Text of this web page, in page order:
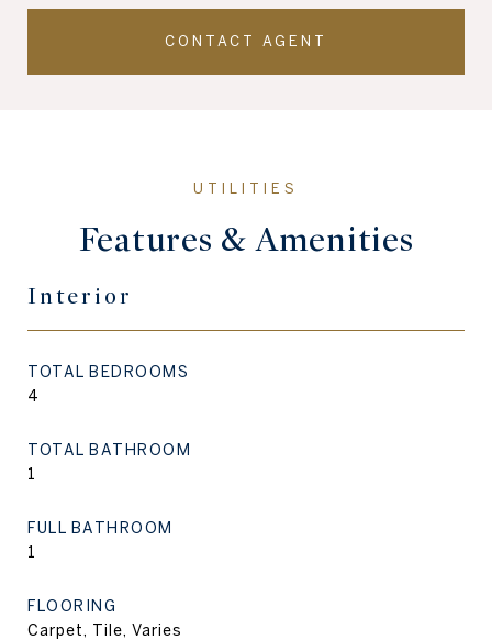
CONTACT AGENT
Features & Amenities
Interior
TOTAL BEDROOMS
4
TOTAL BATHROOM
1
FULL BATHROOM
1
FLOORING
Carpet, Tile, Varies